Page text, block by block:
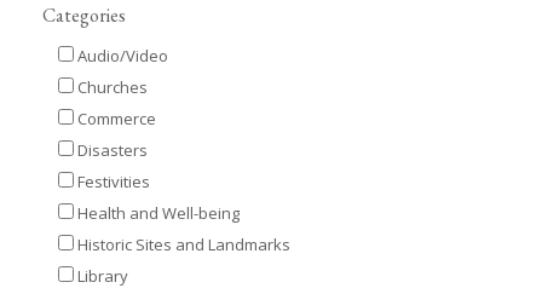
Categories
Audio/Video
Churches
Commerce
Disasters
Festivities
Health and Well-being
Historic Sites and Landmarks
Library